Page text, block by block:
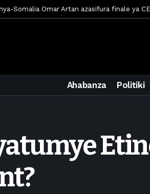
y’u Rwanda iri kubaka icyicaro gishya mu
James yanditse amateka mu gitaramo
Bet yahagaritswe gukorera mu Rwanda
yungutse abasirikare bashya 6 days ago
yasoje ibitaramo bibiri by’amateka muri
Ahabanza Politiki